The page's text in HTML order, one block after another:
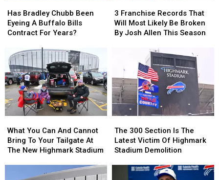
Bradley
Chubb
Been
Buffalo
Bills
Contract
For
Years?
Has Bradley Chubb Been
Eyeing A Buffalo Bills
Contract For Years?
Bradley
Chubb
Been
Buffalo
Bills
Contract
For
Years?
Franchise
Records
That
Broken
By
Josh
Allen
Season
3 Franchise Records That
Will Most Likely Be Broken
By Josh Allen This Season
Franchise
Records
That
Broken
By
Josh
Allen
Season
You
Can
And
What You Can And Cannot
Bring To Your Tailgate At
The New Highmark Stadium
You
Can
And
300
Section
Is
Latest
The 300 Section Is The
Latest Victim Of Highmark
Stadium Demolition
300
Section
Is
Latest